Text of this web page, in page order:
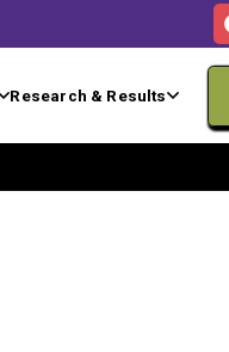
Research & Results